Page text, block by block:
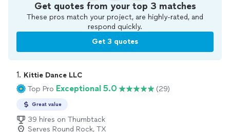
Get quotes from your top 3 matches
These pros match your project, are highly-rated, and
respond quickly.
Get 3 quotes
1. Kittie Dance LLC
Top Pro Exceptional 5.0 (29)
Great value
39 hires on Thumbtack
Serves Round Rock, TX